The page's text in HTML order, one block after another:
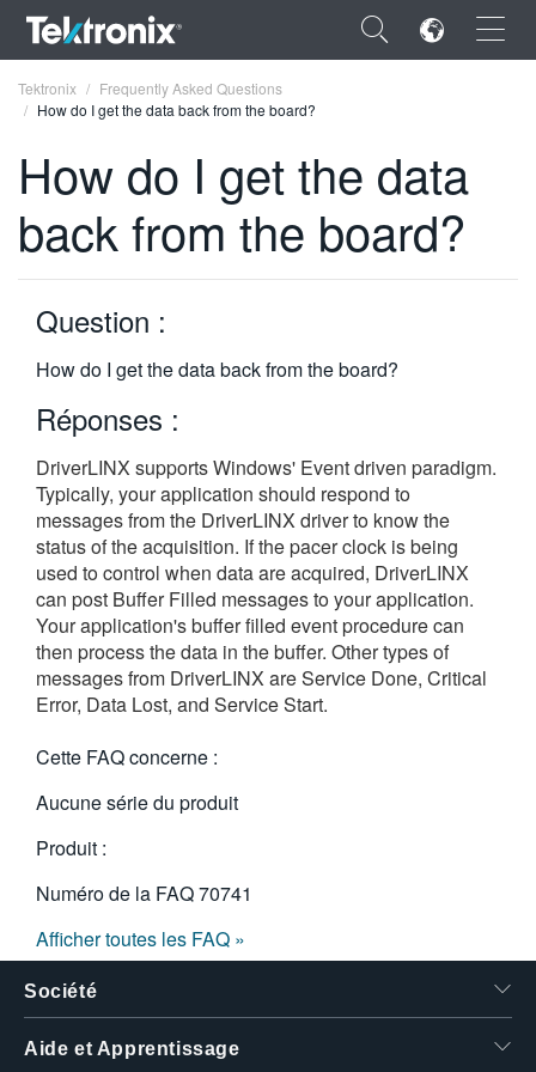
×
ENGLISH
FRANÇAIS
DEUTSCH
VIỆT NAM
简体中文
日本語
한국어
繁體中文
Tektronix
Frequently Asked Questions
How do I get the data back from the board?
How do I get the data
back from the board?
Question :
How do I get the data back from the board?
Réponses :
DriverLINX supports Windows' Event driven paradigm.
Typically, your application should respond to
messages from the DriverLINX driver to know the
status of the acquisition. If the pacer clock is being
used to control when data are acquired, DriverLINX
can post Buffer Filled messages to your application.
Your application's buffer filled event procedure can
then process the data in the buffer. Other types of
messages from DriverLINX are Service Done, Critical
Error, Data Lost, and Service Start.
Cette FAQ concerne :
Aucune série du produit
Produit :
Numéro de la FAQ70741
Afficher toutes les FAQ »
Société
Aide et Apprentissage